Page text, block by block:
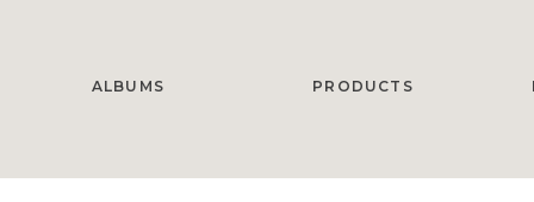
ALBUMS PRODUCTS